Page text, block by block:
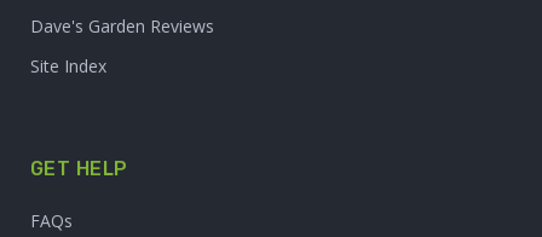
Dave's Garden Reviews
Site Index
GET HELP
FAQs